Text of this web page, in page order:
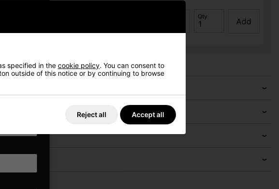
Qty
Add
specified in the cookie policy. You can consent to
outside of this notice or by continuing to browse
Reject all Accept all